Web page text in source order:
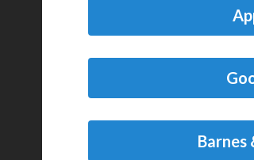
Barnes